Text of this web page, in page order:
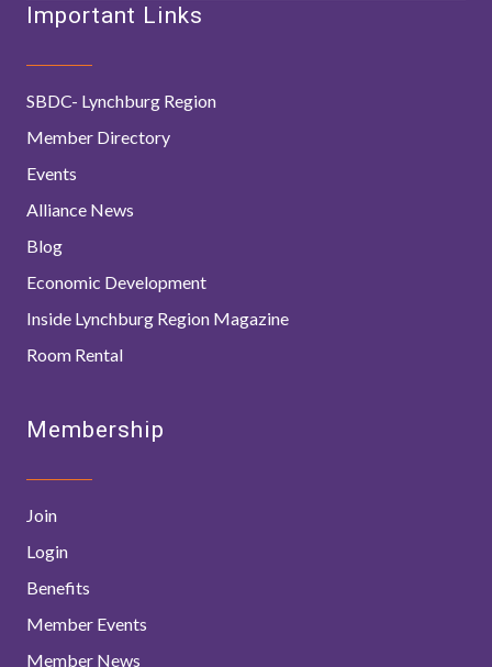
Important Links
SBDC- Lynchburg Region
Member Directory
Events
Alliance News
Blog
Economic Development
Inside Lynchburg Region Magazine
Room Rental
Membership
Join
Login
Benefits
Member Events
Member News